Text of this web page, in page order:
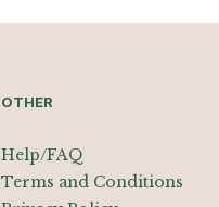
OTHER
Help/FAQ
Terms and Conditions